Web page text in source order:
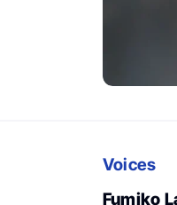
Voices
Fumiko